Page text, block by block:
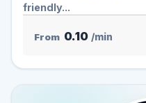
friendly...
From 0.10 /min